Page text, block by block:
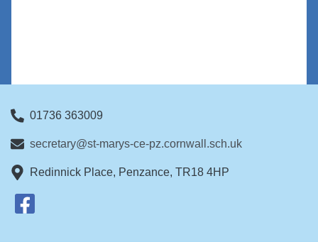
01736 363009
secretary@st-marys-ce-pz.cornwall.sch.uk
Redinnick Place, Penzance, TR18 4HP